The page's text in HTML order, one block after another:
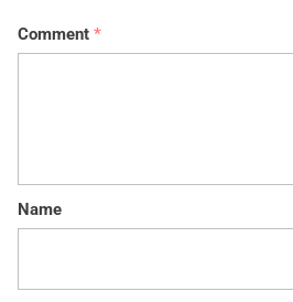
Comment *
Name